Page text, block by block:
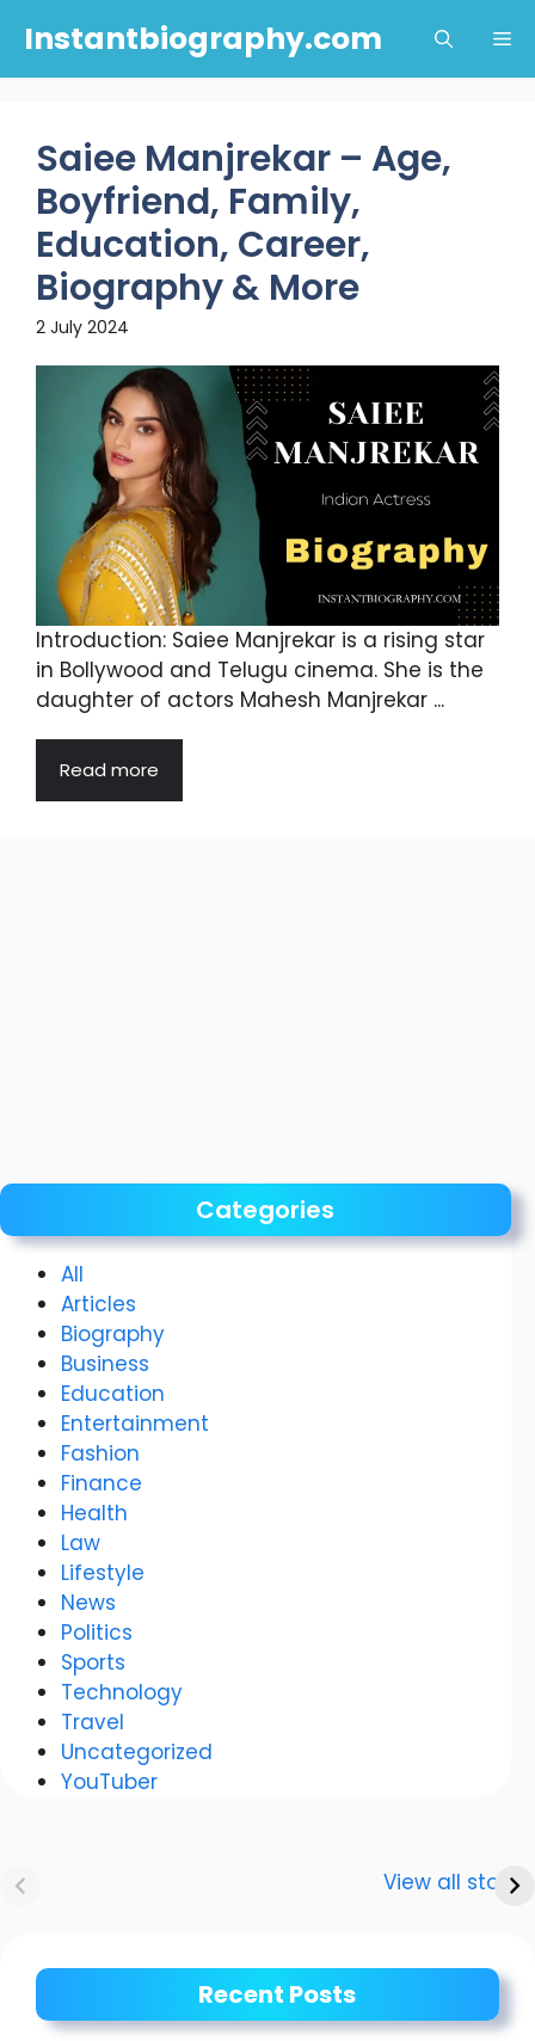
content
Instantbiography.com
Saiee Manjrekar – Age,
Boyfriend, Family,
Education, Career,
Biography & More
2 July 2024
Introduction: Saiee Manjrekar is a rising star
in Bollywood and Telugu cinema. She is the
daughter of actors Mahesh Manjrekar ...
Read more
Categories
All
Articles
Biography
Business
Education
Entertainment
Fashion
Finance
Health
Law
Lifestyle
News
Politics
Sports
Technology
Travel
Uncategorized
YouTuber
View all stories
Dwivedi Car
The story of a
Recent Posts